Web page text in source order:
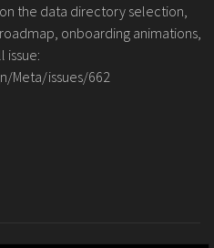
the data directory selection,
onboarding animations,
issue:
Meta/issues/662